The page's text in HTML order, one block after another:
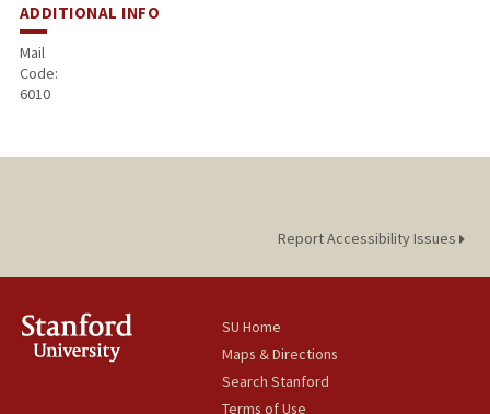
ADDITIONAL INFO
Mail
Code:
6010
Report Accessibility Issues
SU Home
Maps & Directions
Search Stanford
Terms of Use